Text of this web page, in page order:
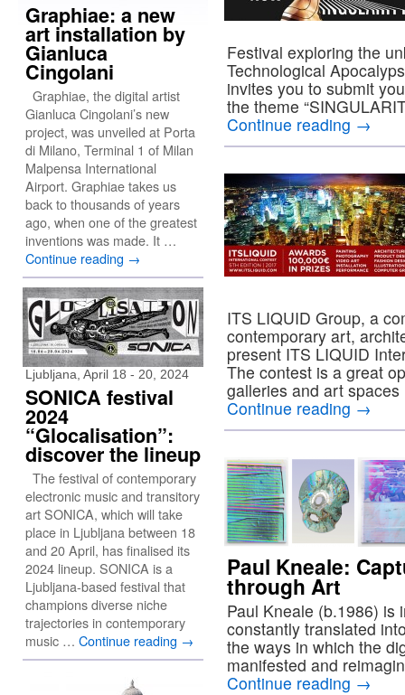
Festival exploring the
Technological
invites you to submit
the theme
Continue reading →
ITS LIQUID Group, a
contemporary art,
present ITS LIQUID
The contest is a great
galleries and art
Continue reading →
Paul Kneale:
through Art
Paul Kneale (b.1986) is
constantly translated
the ways in which the
manifested and
Continue reading →
Graphiae: a new
art installation by
Gianluca
Cingolani
Graphiae, the digital artist
Gianluca Cingolani’s new
project, was unveiled at Porta
di Milano, Terminal 1 of Milan
Malpensa International
Airport. Graphiae takes us
back to thousands of years
ago, when one of the greatest
inventions was made. It …
Continue reading →
Ljubljana, April 18 - 20, 2024
SONICA festival
2024
“Glocalisation”:
discover the lineup
The festival of contemporary
electronic music and transitory
art SONICA, which will take
place in Ljubljana between 18
and 20 April, has finalised its
2024 lineup. SONICA is a
Ljubljana-based festival that
champions diverse niche
trajectories in contemporary
music … Continue reading →